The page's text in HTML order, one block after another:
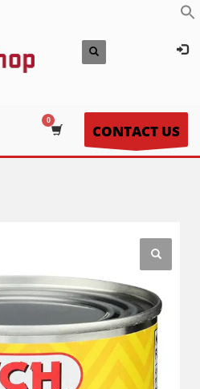
CONTACT US